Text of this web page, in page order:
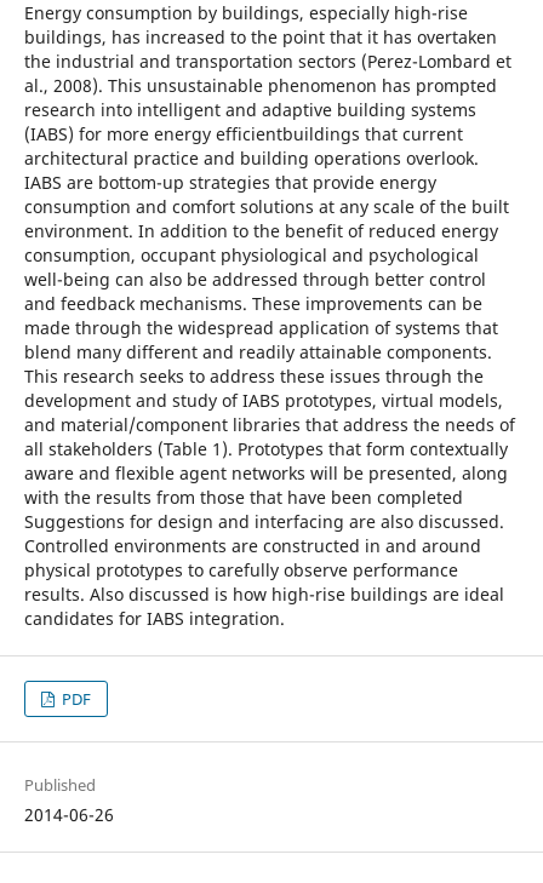
Energy consumption by buildings, especially high-rise
buildings, has increased to the point that it has overtaken
the industrial and transportation sectors (Perez-Lombard et
al., 2008). This unsustainable phenomenon has prompted
research into intelligent and adaptive building systems
(IABS) for more energy efficientbuildings that current
architectural practice and building operations overlook.
IABS are bottom-up strategies that provide energy
consumption and comfort solutions at any scale of the built
environment. In addition to the benefit of reduced energy
consumption, occupant physiological and psychological
well-being can also be addressed through better control
and feedback mechanisms. These improvements can be
made through the widespread application of systems that
blend many different and readily attainable components.
This research seeks to address these issues through the
development and study of IABS prototypes, virtual models,
and material/component libraries that address the needs of
all stakeholders (Table 1). Prototypes that form contextually
aware and flexible agent networks will be presented, along
with the results from those that have been completed
Suggestions for design and interfacing are also discussed.
Controlled environments are constructed in and around
physical prototypes to carefully observe performance
results. Also discussed is how high-rise buildings are ideal
candidates for IABS integration.
PDF
Published
2014-06-26